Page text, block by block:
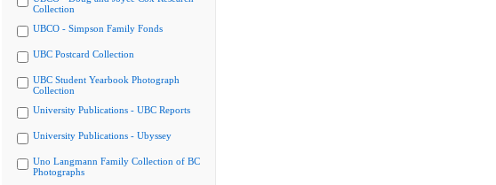
Collection
UBCO - Simpson Family Fonds
UBC Postcard Collection
UBC Student Yearbook Photograph
Collection
University Publications - UBC Reports
University Publications - Ubyssey
Uno Langmann Family Collection of BC
Photographs